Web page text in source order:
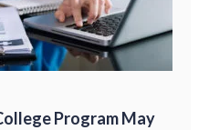
Program May